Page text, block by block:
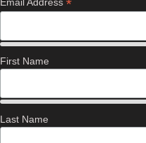
*
First Name
Last Name